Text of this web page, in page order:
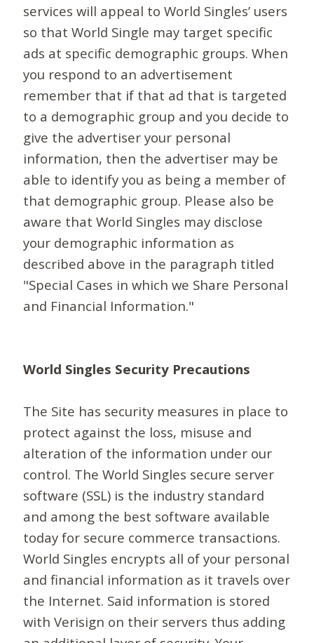
services will appeal to World Singles’ users
so that World Single may target specific
ads at specific demographic groups. When
you respond to an advertisement
remember that if that ad that is targeted
to a demographic group and you decide to
give the advertiser your personal
information, then the advertiser may be
able to identify you as being a member of
that demographic group. Please also be
aware that World Singles may disclose
your demographic information as
described above in the paragraph titled
"Special Cases in which we Share Personal
and Financial Information."
World Singles Security Precautions
The Site has security measures in place to
protect against the loss, misuse and
alteration of the information under our
control. The World Singles secure server
software (SSL) is the industry standard
and among the best software available
today for secure commerce transactions.
World Singles encrypts all of your personal
and financial information as it travels over
the Internet. Said information is stored
with Verisign on their servers thus adding